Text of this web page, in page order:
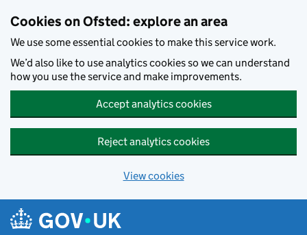
Cookies on Ofsted: explore an area
We use some essential cookies to make this service work.
We’d also like to use analytics cookies so we can understand
how you use the service and make improvements.
Accept analytics cookies
Reject analytics cookies
View cookies